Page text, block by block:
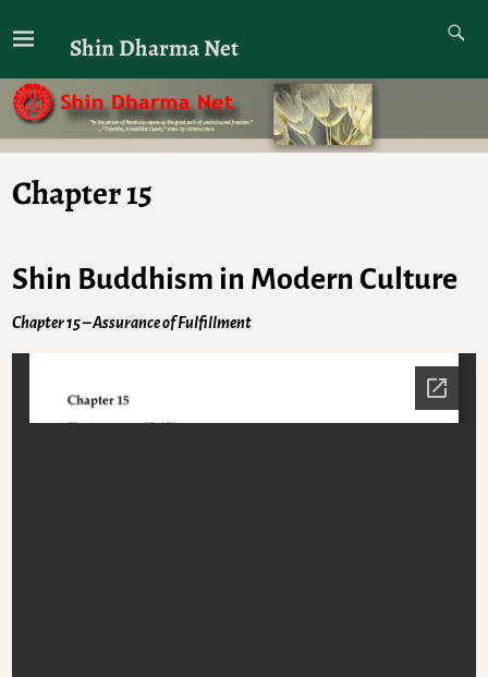
Shin Dharma Net
Chapter 15
Shin Buddhism in Modern Culture
Chapter 15 – Assurance of Fulfillment